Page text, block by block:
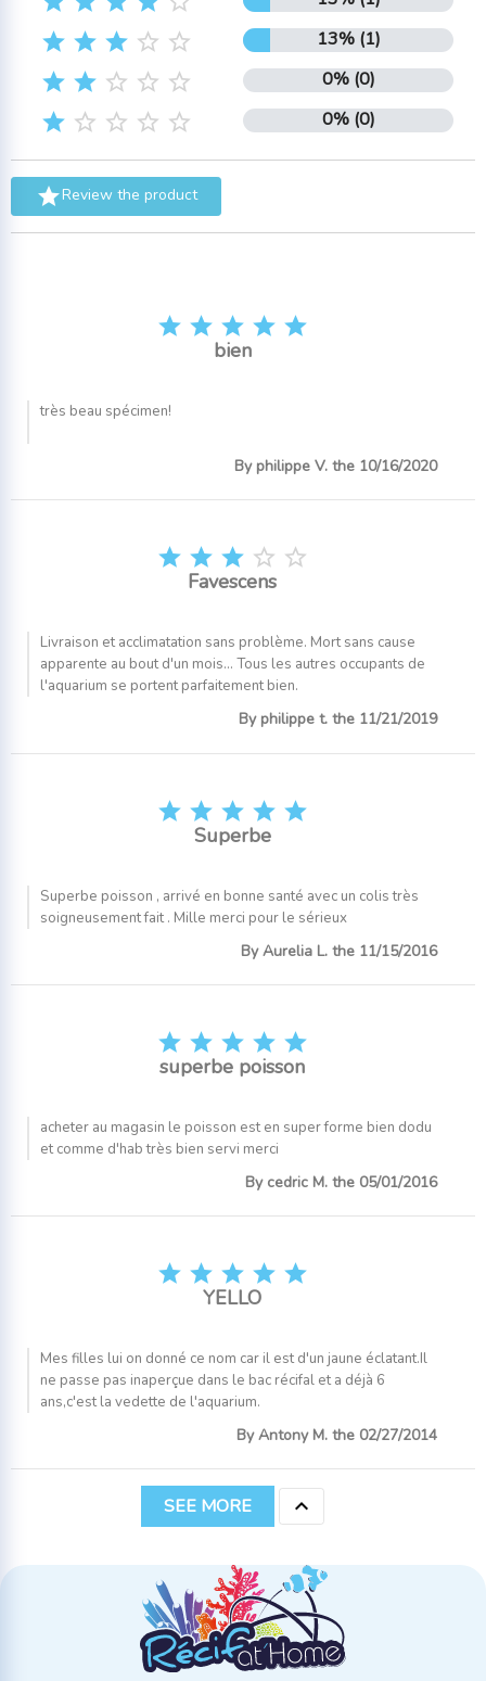
     13% (1)
     0% (0)
     0% (0)
Review the product
    
bien
très beau spécimen!
By philippe V. the 10/16/2020
    
Favescens
Livraison et acclimatation sans problème. Mort sans cause
apparente au bout d'un mois... Tous les autres occupants de
l'aquarium se portent parfaitement bien.
By philippe t. the 11/21/2019
    
Superbe
Superbe poisson , arrivé en bonne santé avec un colis très
soigneusement fait . Mille merci pour le sérieux
By Aurelia L. the 11/15/2016
    
superbe poisson
acheter au magasin le poisson est en super forme bien dodu
et comme d'hab très bien servi merci
By cedric M. the 05/01/2016
    
YELLO
Mes filles lui on donné ce nom car il est d'un jaune éclatant.Il
ne passe pas inaperçue dans le bac récifal et a déjà 6
ans,c'est la vedette de l'aquarium.
By Antony M. the 02/27/2014
SEE MORE 